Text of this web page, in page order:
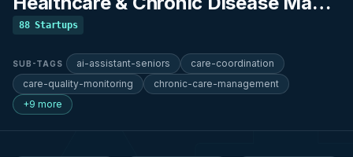
88 Startups
SUB-TAGS ai-assistant-seniors
care-coordination
care-quality-monitoring
chronic-care-management
+9 more